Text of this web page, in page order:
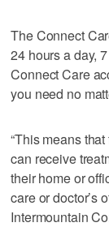
The Connect
24 hours a day,
Connect Care
you need no
“This means
can receive
their home or
care or doctor’s
Intermountain